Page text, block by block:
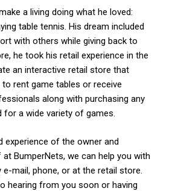
a living doing what he loved:
table tennis. His dream included
with others while giving back to
he took his retail experience in the
an interactive retail store that
rent game tables or receive
along with purchasing any
for a wide variety of games.
experience of the owner and
BumperNets, we can help you with
mail, phone, or at the retail store.
hearing from you soon or having